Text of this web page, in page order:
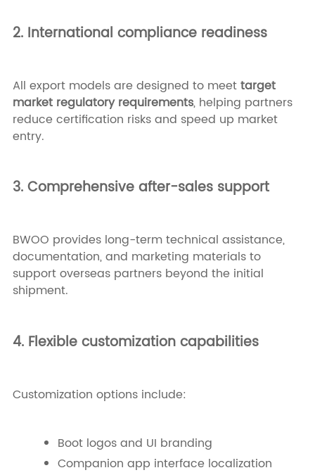
2. International compliance readiness
All export models are designed to meettarget
market regulatory requirements, helping partners
reduce certification risks and speed up market
entry.
3. Comprehensive after-sales support
BWOO provides long-term technical assistance,
documentation, and marketing materials to
support overseas partners beyond the initial
shipment.
4. Flexible customization capabilities
Customization options include:
Boot logos and UI branding
Companion app interface localization